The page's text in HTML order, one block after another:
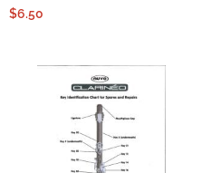
$6.50